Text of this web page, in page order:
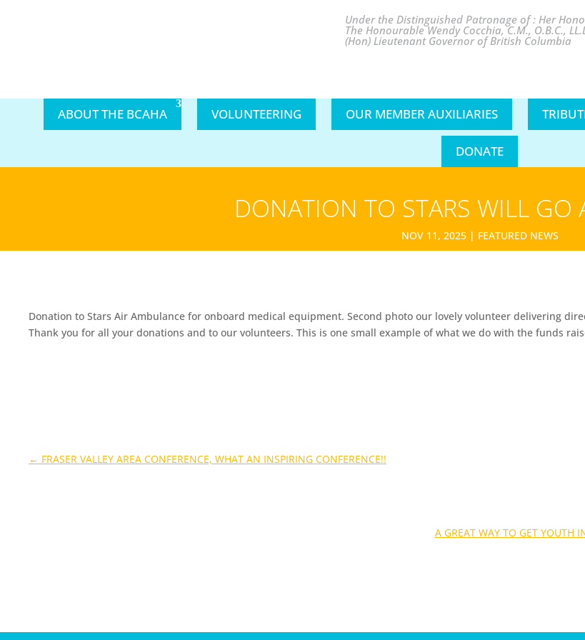
Under the Distinguished Patronage of : Her
The Honourable Wendy Cocchia, C.M., O.B.C.,
(Hon) Lieutenant Governor of British Columbia
ABOUT THE BCAHA VOLUNTEERING OUR MEMBER AUXILIARIES
DONATE
DONATION TO STARS WILL GO
NOV 11, 2025 | FEATURED NEWS
Donation to Stars Air Ambulance for onboard medical equipment. Second photo our lovely volunteer delivering
Thank you for all your donations and to our volunteers. This is one small example of what we do with the funds
← FRASER VALLEY AREA CONFERENCE, WHAT AN INSPIRING CONFERENCE!!
A GREAT WAY TO GET YOUTH